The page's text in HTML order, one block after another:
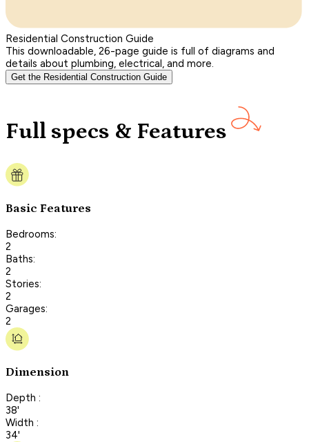
Residential Construction Guide
This downloadable, 26-page guide is full of diagrams and
details about plumbing, electrical, and more.
Get the Residential Construction Guide
Full specs & Features
Basic Features
Bedrooms:
2
Baths:
2
Stories:
2
Garages:
2
Dimension
Depth :
38'
Width :
34'